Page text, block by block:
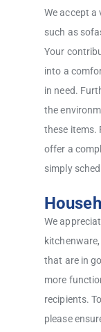
We accept a
such as
Your
into a
in need.
the
these items.
offer a
simply
We
that are in
more
recipients.
please